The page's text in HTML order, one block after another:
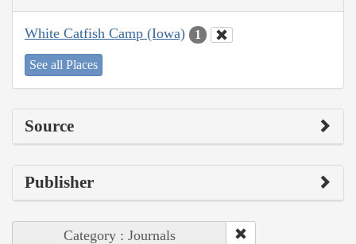
White Catfish Camp (Iowa) 1
See all Places
Source
Publisher
Category : Journals